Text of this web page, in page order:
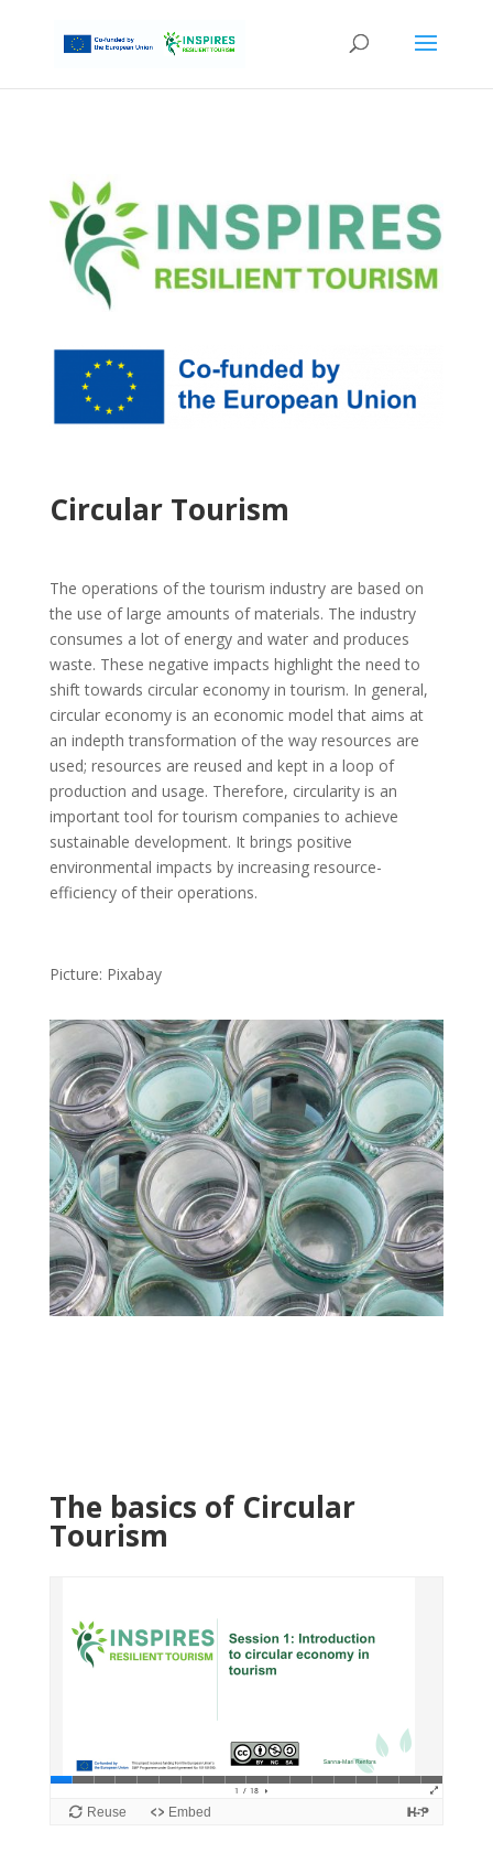
Circular Tourism
The operations of the tourism industry are based on
the use of large amounts of materials. The industry
consumes a lot of energy and water and produces
waste. These negative impacts highlight the need to
shift towards circular economy in tourism. In general,
circular economy is an economic model that aims at
an indepth transformation of the way resources are
used; resources are reused and kept in a loop of
production and usage. Therefore, circularity is an
important tool for tourism companies to achieve
sustainable development. It brings positive
environmental impacts by increasing resource-
efficiency of their operations.
Picture: Pixabay
The basics of Circular
Tourism